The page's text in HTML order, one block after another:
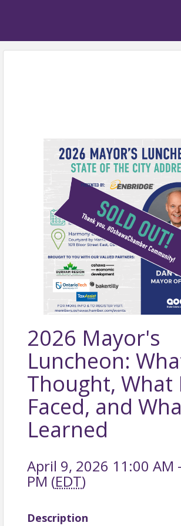
2026 Mayor's
Luncheon:
Thought, What
Faced, and
Learned
April 9, 2026 11:00 AM
PM (EDT)
Description